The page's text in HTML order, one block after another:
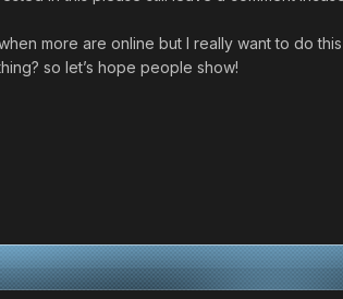
more are online but I really want to do
so let’s hope people show!